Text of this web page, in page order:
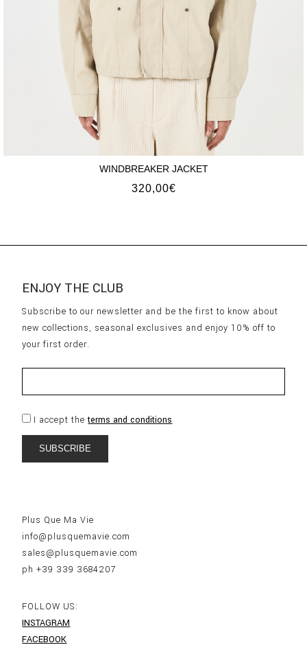
WINDBREAKER JACKET
320,00€
Plus Que Ma Vie
info@plusquemavie.com
sales@plusquemavie.com
ph +39 339 3684207
FOLLOW US:
INSTAGRAM
FACEBOOK
ENJOY THE CLUB
Subscribe to our newsletter and be the first to know about
new collections, seasonal exclusives and enjoy 10% off to
your first order.
I accept theterms and conditions